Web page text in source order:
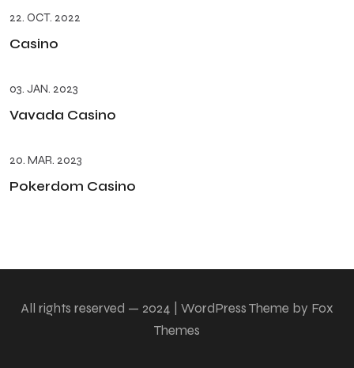
22. OCT. 2022
Casino
03. JAN. 2023
Vavada Casino
20. MAR. 2023
Pokerdom Casino
All rights reserved — 2024 | WordPress Theme by Fox
Themes